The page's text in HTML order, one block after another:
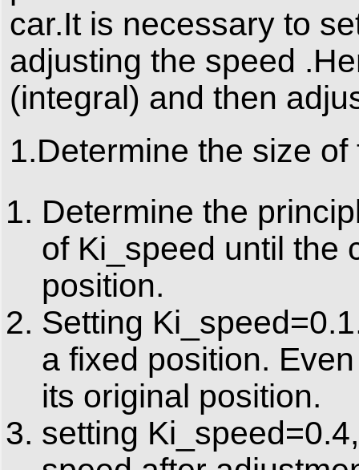
car.It is necessary to
adjusting the speed
(integral) and then
1.Determine the size
Determine the
of Ki_speed until the
position.
Setting
a fixed position.
its original position.
setting